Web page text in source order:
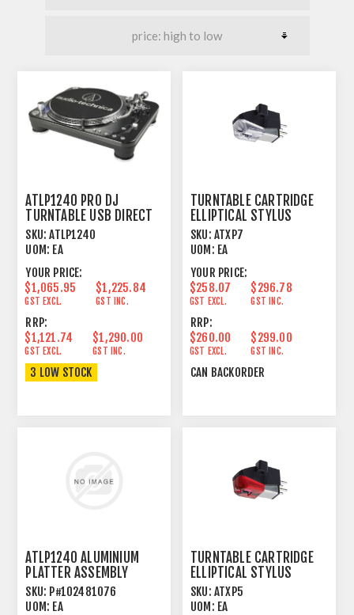
ATLP1240 PRO DJ
TURNTABLE USB DIRECT
DRIVE HI TORQUE
SKU: ATLP1240
UOM: EA
YOUR PRICE:
$1,065.95
GST EXCL.
$1,225.84
GST INC.
RRP:
$1,121.74
GST EXCL.
$1,290.00
GST INC.
3 LOW STOCK
TURNTABLE CARTRIDGE
ELLIPTICAL STYLUS
SKU: ATXP7
UOM: EA
YOUR PRICE:
$258.07
GST EXCL.
$296.78
GST INC.
RRP:
$260.00
GST EXCL.
$299.00
GST INC.
CAN BACKORDER
ATLP1240 ALUMINIUM
PLATTER ASSEMBLY
SKU: P#102481076
UOM: EA
TURNTABLE CARTRIDGE
ELLIPTICAL STYLUS
SKU: ATXP5
UOM: EA